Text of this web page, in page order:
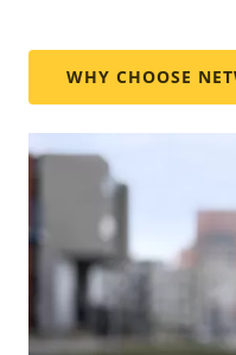
WHY CHOOSE